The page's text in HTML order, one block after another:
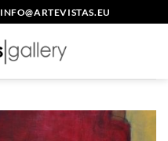
INFO@ARTEVISTAS.EU